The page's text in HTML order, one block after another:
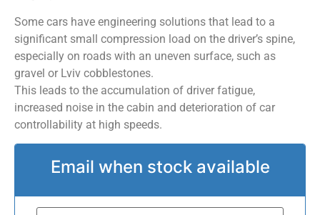
Some cars have engineering solutions that lead to a
significant small compression load on the driver’s spine,
especially on roads with an uneven surface, such as
gravel or Lviv cobblestones.
This leads to the accumulation of driver fatigue,
increased noise in the cabin and deterioration of car
controllability at high speeds.
Email when stock available